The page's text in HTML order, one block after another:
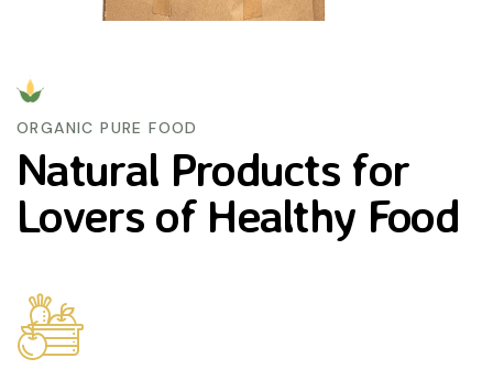
ORGANIC PURE FOOD
Natural Products for
Lovers of Healthy Food